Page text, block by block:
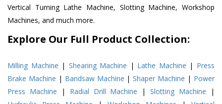
Vertical Turning Lathe Machine, Slotting Machine, Workshop
Machines, and much more.
Explore Our Full Product Collection:
Milling Machine | Shearing Machine | Lathe Machine | Press
Brake Machine | Bandsaw Machine |Shaper Machine | Power
Press Machine | Radial Drill Machine |Slotting Machine |